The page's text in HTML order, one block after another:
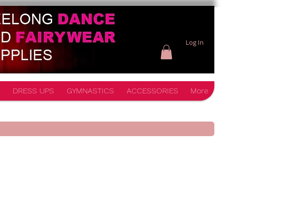
Log In
DRESS UPS GYMNASTICS ACCESSORIES More